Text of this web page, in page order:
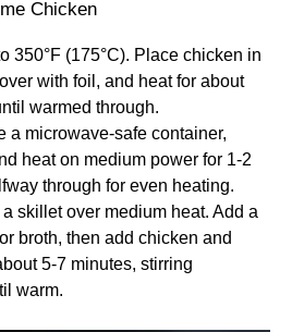
Chicken
350°F (175°C). Place chicken in
with foil, and heat for about
warmed through.
a microwave-safe container,
heat on medium power for 1-2
through for even heating.
a skillet over medium heat. Add a
broth, then add chicken and
5-7 minutes, stirring
warm.